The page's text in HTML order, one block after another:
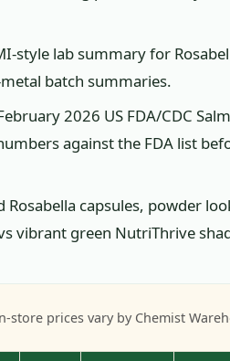
style lab summary for
batch summaries.
2026 US FDA/CDC
against the FDA list
Rosabella capsules, powder
vibrant green NutriThrive
store prices vary by Chemist